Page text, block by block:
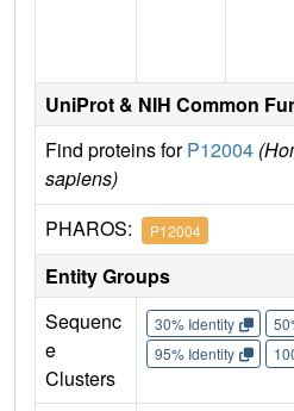
UniProt & NIH Common
Find proteins forP12004
sapiens)
PHAROS: P12004
Entity Groups
Sequenc
e
Clusters
30% Identity
95% Identity